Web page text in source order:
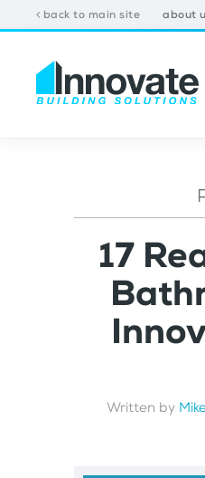
back to main site about
17
Written by